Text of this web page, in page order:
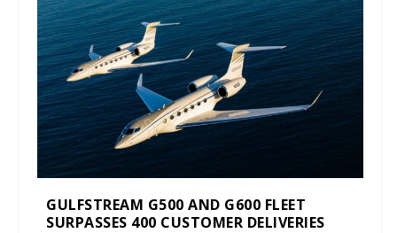
GULFSTREAM G500 AND G600 FLEET
SURPASSES 400 CUSTOMER DELIVERIES